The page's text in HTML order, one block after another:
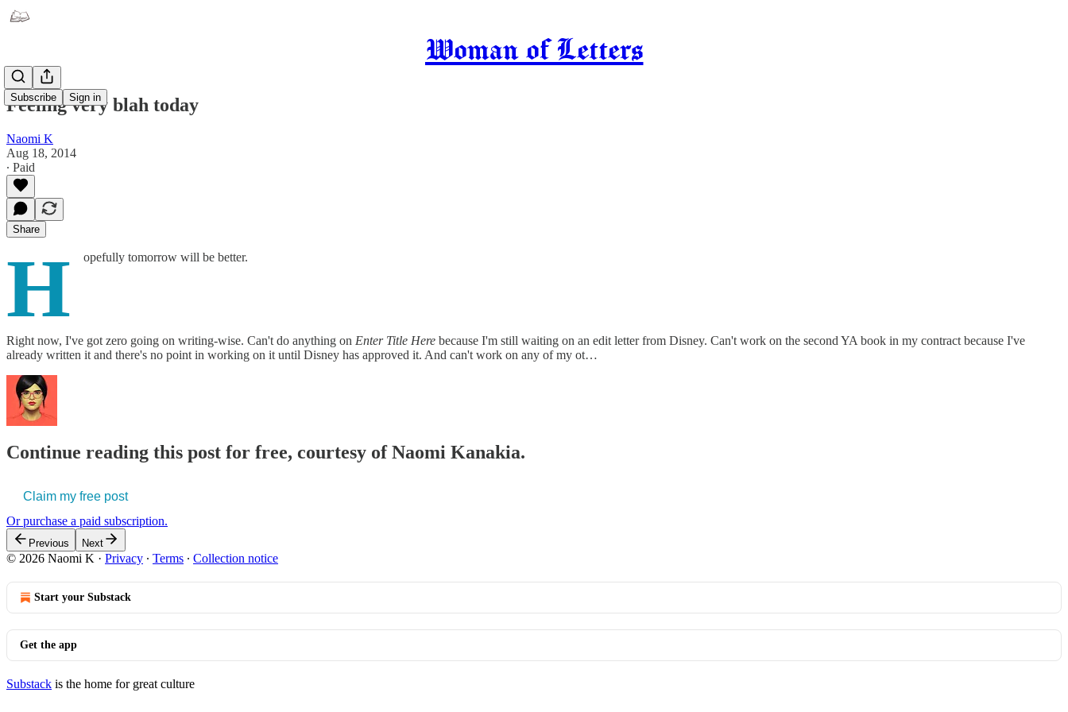
Woman of Letters
Subscribe Sign in
Feeling very blah today
Naomi K
Aug 18, 2014
∙ Paid
Share
H opefully tomorrow will be better.
Right now, I've got zero going on writing-wise. Can't do anything on Enter Title Here because I'm still waiting on an edit letter from Disney. Can't work on the second YA book in my contract because I've
already written it and there's no point in working on it until Disney has approved it. And can't work on any of my ot…
Continue reading this post for free, courtesy of Naomi Kanakia.
Claim my free post
Or purchase a paid subscription.
Previous Next
© 2026 Naomi K · Privacy ∙ Terms ∙ Collection notice
Start your Substack
Get the app
Substack is the home for great culture